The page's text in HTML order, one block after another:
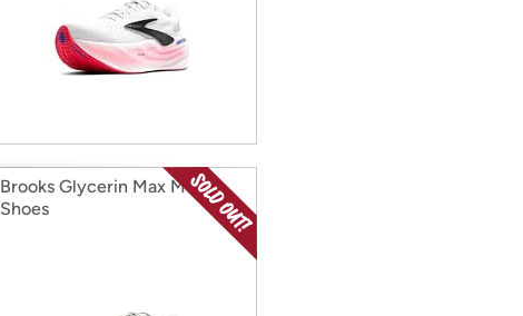
Brooks Glycerin Max Men's
Shoes